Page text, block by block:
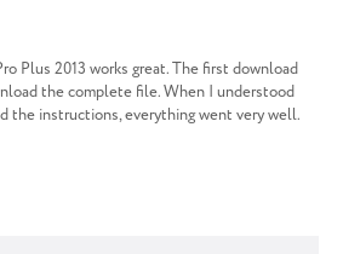
Plus 2013 works great. The first download
the complete file. When I understood
the instructions, everything went very well.